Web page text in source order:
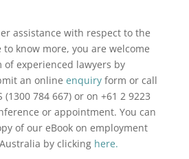
assistance with respect to the
know more, you are welcome
of experienced lawyers by
an online enquiryform or call
(1300 784 667) or on +61 2 9223
or appointment. You can
of our eBook on employment
by clicking here.